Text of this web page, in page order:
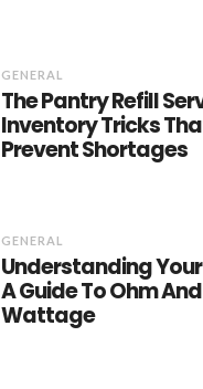
GENERAL
The Pantry Refill
Inventory Tricks
Prevent Shortages
GENERAL
Understanding
A Guide To Ohm And
Wattage